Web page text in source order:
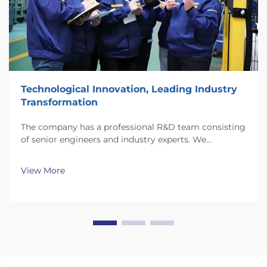
Technological Innovation, Leading Industry
Transformation
The company has a professional R&D team consisting
of senior engineers and industry experts. We
technology development and innovation.
View More